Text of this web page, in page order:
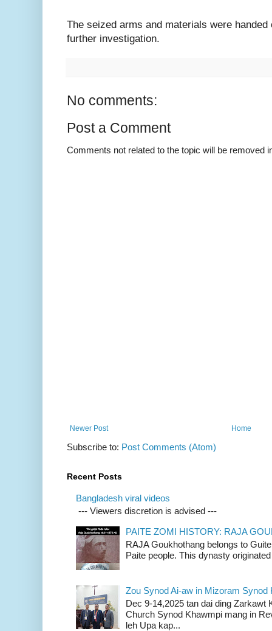
The seized arms and materials were
further investigation.
No comments:
Post a Comment
Comments not related to the topic will be removed
Newer Post Home
Subscribe to: Post Comments (Atom)
Recent Posts
Bangladesh viral videos
--- Viewers discretion is advised ---
PAITE ZOMI HISTORY: RAJA
RAJA Goukhothang belongs to
Paite people. This dynasty
Zou Synod Ai-aw in Mizoram Synod
Dec 9-14,2025 tan dai ding Zarkawt
Church Synod Khawmpi mang in
leh Upa kap...